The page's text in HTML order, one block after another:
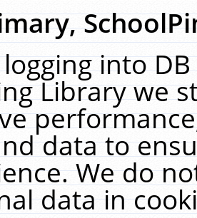
into
Library we
data to
We do
data in